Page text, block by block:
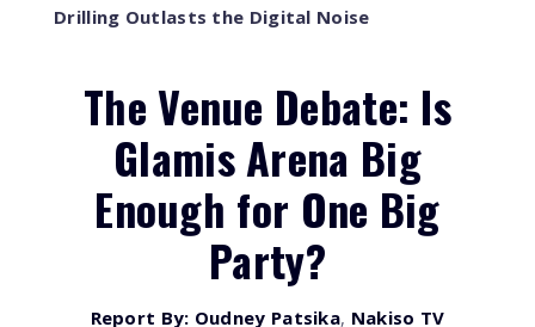
Drilling Outlasts the Digital Noise
The Venue Debate: Is
Glamis Arena Big
Enough for One Big
Party?
Report By: Oudney Patsika, Nakiso TV